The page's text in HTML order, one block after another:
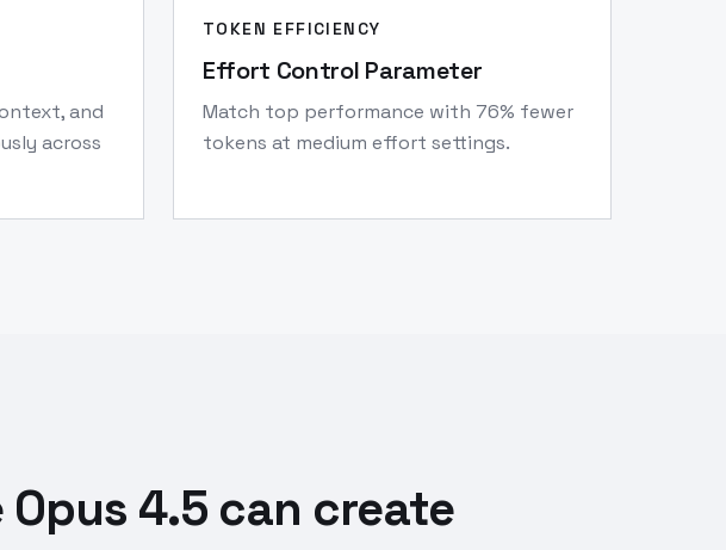
and
across
TOKEN EFFICIENCY
Effort Control Parameter
Match top performance with 76% fewer
tokens at medium effort settings.
4.5 can create